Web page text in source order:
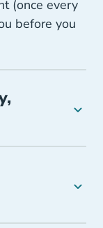
(once every
before you